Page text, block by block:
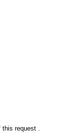
this request .